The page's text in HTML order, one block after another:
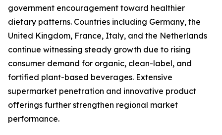
government encouragement toward healthier
dietary patterns. Countries including Germany, the
United Kingdom, France, Italy, and the Netherlands
continue witnessing steady growth due to rising
consumer demand for organic, clean-label, and
fortified plant-based beverages. Extensive
supermarket penetration and innovative product
offerings further strengthen regional market
performance.